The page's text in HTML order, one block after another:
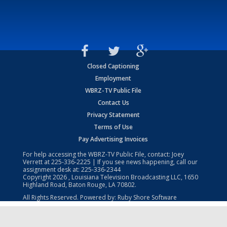
Closed Captioning
Employment
WBRZ-TV Public File
Contact Us
Privacy Statement
Terms of Use
Pay Advertising Invoices
For help accessing the WBRZ-TV Public File, contact: Joey
Verrett at225-336-2225 | If you see news happening, call our
assignment desk at: 225-336-2344
Copyright2026 , Louisiana Television Broadcasting LLC, 1650
Highland Road, Baton Rouge, LA 70802.
All Rights Reserved. Powered by: Ruby Shore Software